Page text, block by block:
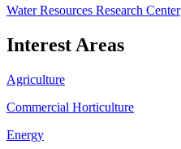
Water Resources Research Center
Interest Areas
Agriculture
Commercial Horticulture
Energy